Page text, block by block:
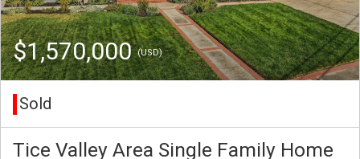
$1,570,000(USD)
Sold
Tice Valley Area Single Family Home